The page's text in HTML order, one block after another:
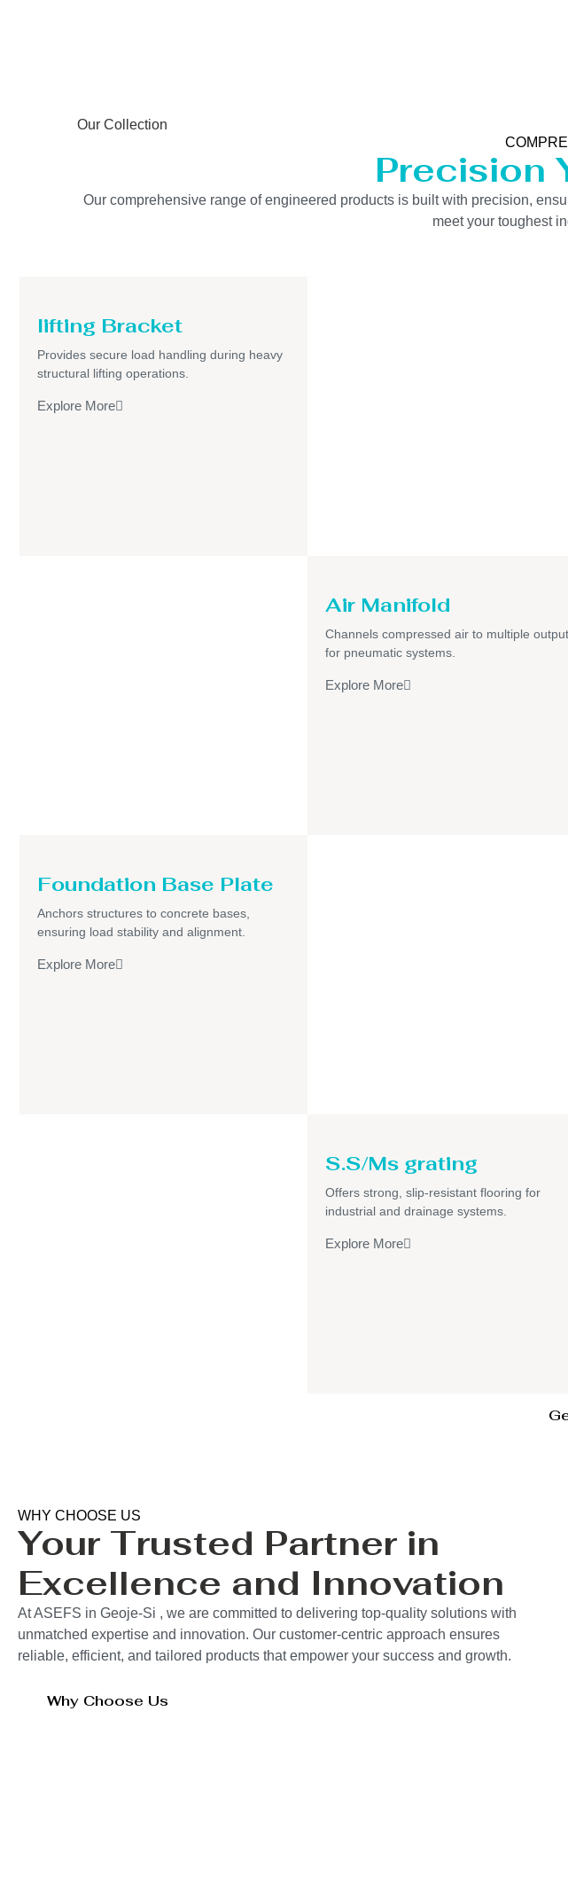
Our Collection
Precision
Our comprehensive range of engineered products is built with precision,
meet your toughest
lifting Bracket
Provides secure load handling during heavy
structural lifting operations.
Explore More
Air Manifold
Channels compressed air to multiple
for pneumatic systems.
Explore More
Foundation Base Plate
Anchors structures to concrete bases,
ensuring load stability and alignment.
Explore More
S.S/Ms grating
Offers strong, slip-resistant flooring for
industrial and drainage systems.
Explore More
WHY CHOOSE US
Your Trusted Partner in
Excellence and Innovation
At ASEFS in Geoje-Si , we are committed to delivering top-quality solutions with
unmatched expertise and innovation. Our customer-centric approach ensures
reliable, efficient, and tailored products that empower your success and growth.
Why Choose Us